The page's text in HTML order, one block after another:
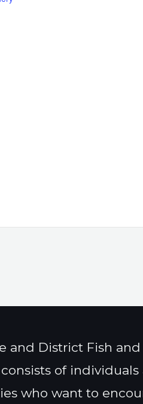
and District Fish
of individuals
who want to